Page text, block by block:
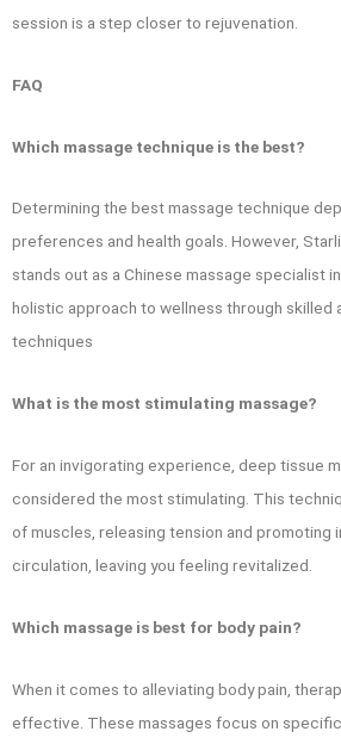
session is a step closer to rejuvenation.
FAQ
Which massage technique is the best?
Determining the best massage technique
preferences and health goals. However,
stands out as a Chinese massage specialist
holistic approach to wellness through skilled
techniques
What is the most stimulating massage?
For an invigorating experience, deep tissue
considered the most stimulating. This
of muscles, releasing tension and promoting
circulation, leaving you feeling revitalized.
Which massage is best for body pain?
When it comes to alleviating body pain,
effective. These massages focus on